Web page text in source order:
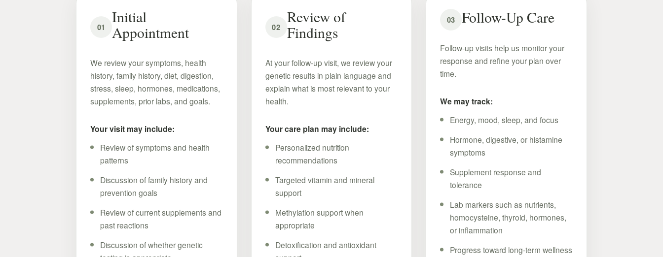
01
Initial
Appointment
We review your symptoms, health
history, family history, diet, digestion,
stress, sleep, hormones, medications,
supplements, prior labs, and goals.
Your visit may include:
Review of symptoms and health
patterns
Discussion of family history and
prevention goals
Review of current supplements and
past reactions
Discussion of whether genetic
02
Review of
Findings
At your follow-up visit, we review your
genetic results in plain language and
explain what is most relevant to your
health.
Your care plan may include:
Personalized nutrition
recommendations
Targeted vitamin and mineral
support
Methylation support when
appropriate
Detoxification and antioxidant
03 Follow-Up Care
Follow-up visits help us monitor your
response and refine your plan over
time.
We may track:
Energy, mood, sleep, and focus
Hormone, digestive, or histamine
symptoms
Supplement response and
tolerance
Lab markers such as nutrients,
homocysteine, thyroid, hormones,
or inflammation
Progress toward long-term wellness